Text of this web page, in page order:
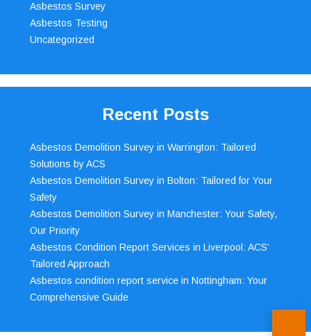
Asbestos Survey
Asbestos Testing
Uncategorized
Recent Posts
Asbestos Demolition Survey in Warrington: Tailored
Solutions by ACS
Asbestos Demolition Survey in Bolton: Tailored for Your
Safety
Asbestos Demolition Survey in Manchester: Your Safety,
Our Priority
Asbestos Condition Report Services in Liverpool: ACS’
Tailored Approach
Asbestos condition report service in Nottingham: Your
Comprehensive Guide